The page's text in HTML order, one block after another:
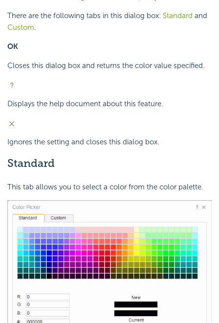
There are the following tabs in this dialog box: Standard and
Custom.
OK
Closes this dialog box and returns the color value specified.
Displays the help document about this feature.
Ignores the setting and closes this dialog box.
Standard
This tab allows you to select a color from the color palette.